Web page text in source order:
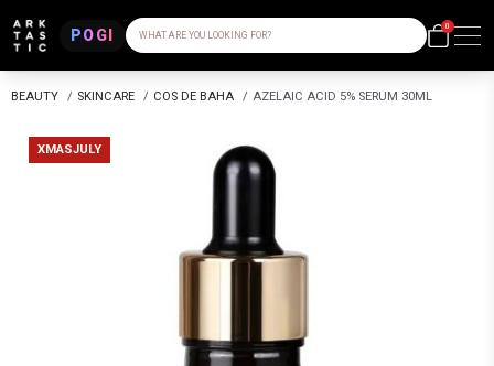
POGI WHAT ARE YOU LOOKING FOR?
0
BEAUTY / SKINCARE / COS DE BAHA / AZELAIC ACID 5% SERUM 30ML
XMASJULY